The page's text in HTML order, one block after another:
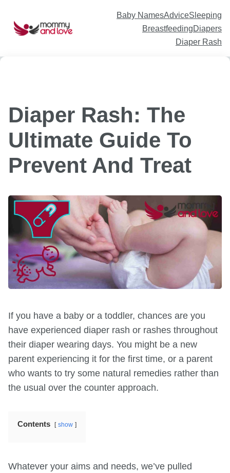
Baby NamesAdviceSleeping
BreastfeedingDiapers
Diaper Rash
Diaper Rash: The
Ultimate Guide To
Prevent And Treat
If you have a baby or a toddler, chances are you
have experienced diaper rash or rashes throughout
their diaper wearing days. You might be a new
parent experiencing it for the first time, or a parent
who wants to try some natural remedies rather than
the usual over the counter approach.
Contents show
Whatever your aims and needs, we’ve pulled